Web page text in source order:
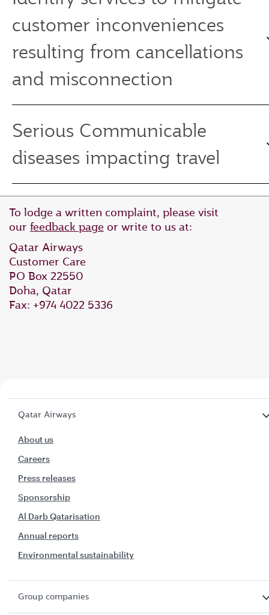
customer inconveniences
resulting from cancellations
and misconnection
Serious Communicable
diseases impacting travel
To lodge a written complaint, please visit
our feedback page or write to us at:
Qatar Airways
Customer Care
PO Box 22550
Doha, Qatar
Fax: +974 4022 5336
Qatar Airways
About us
Careers
Press releases
Sponsorship
Al Darb Qatarisation
Annual reports
Environmental sustainability
Group companies